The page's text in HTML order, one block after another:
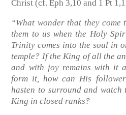
Christ (cf. Eph 3,10 and 1 Pt
“What wonder that they come
them to us when the Holy
Trinity comes into the soul in
temple? If the King of all the
and with joy remains with it
form it, how can His
hasten to surround and
King in closed ranks?